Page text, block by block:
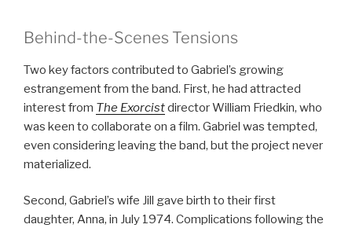
Behind-the-Scenes Tensions
Two key factors contributed to Gabriel’s growing
estrangement from the band. First, he had attracted
interest from The Exorcistdirector William Friedkin, who
was keen to collaborate on a film. Gabriel was tempted,
even considering leaving the band, but the project never
materialized.
Second, Gabriel’s wife Jill gave birth to their first
daughter, Anna, in July 1974. Complications following the